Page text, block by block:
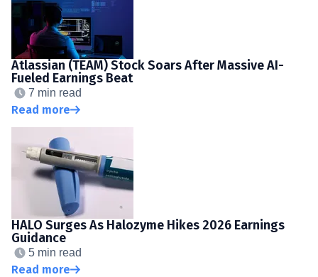
Atlassian (TEAM) Stock Soars After Massive AI-
Fueled Earnings Beat
7 min read
Read more
HALO Surges As Halozyme Hikes 2026 Earnings
Guidance
5 min read
Read more